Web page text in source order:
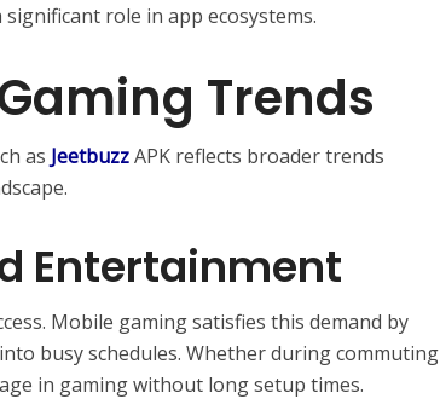
role in app ecosystems.
Trends
as JeetbuzzAPK reflects broader trends
Entertainment
Mobile gaming satisfies this demand by
busy schedules. Whether during commuting
in gaming without long setup times.